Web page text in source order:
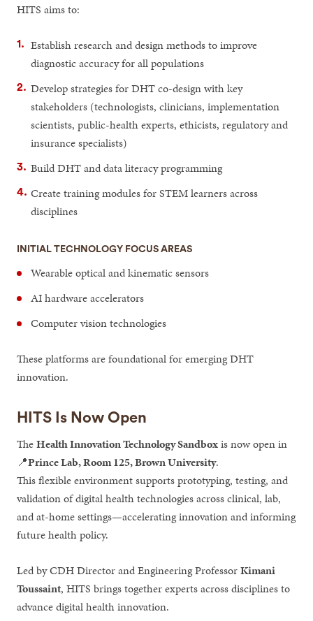
HITS aims to:
Establish research and design methods to improve
diagnostic accuracy for all populations
Develop strategies for DHT co-design with key
stakeholders (technologists, clinicians, implementation
scientists, public-health experts, ethicists, regulatory and
insurance specialists)
Build DHT and data literacy programming
Create training modules for STEM learners across
disciplines
INITIAL TECHNOLOGY FOCUS AREAS
Wearable optical and kinematic sensors
AI hardware accelerators
Computer vision technologies
These platforms are foundational for emerging DHT
innovation.
HITS Is Now Open
TheHealth Innovation Technology Sandboxis now open in
📍Prince Lab, Room 125, Brown University.
This flexible environment supports prototyping, testing, and
validation of digital health technologies across clinical, lab,
and at-home settings—accelerating innovation and informing
future health policy.
Led by CDH Director and Engineering ProfessorKimani
Toussaint, HITS brings together experts across disciplines to
advance digital health innovation.